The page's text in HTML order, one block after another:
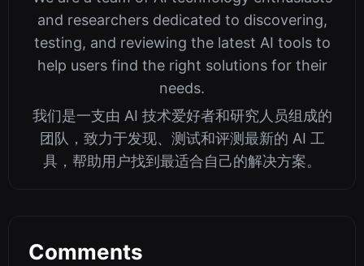
and researchers dedicated to discovering,
testing, and reviewing the latest AI tools to
help users find the right solutions for their
needs.
我们是一支由 AI 技术爱好者和研究人员组成的
团队，致力于发现、测试和评测最新的 AI 工
具，帮助用户找到最适合自己的解决方案。
Comments